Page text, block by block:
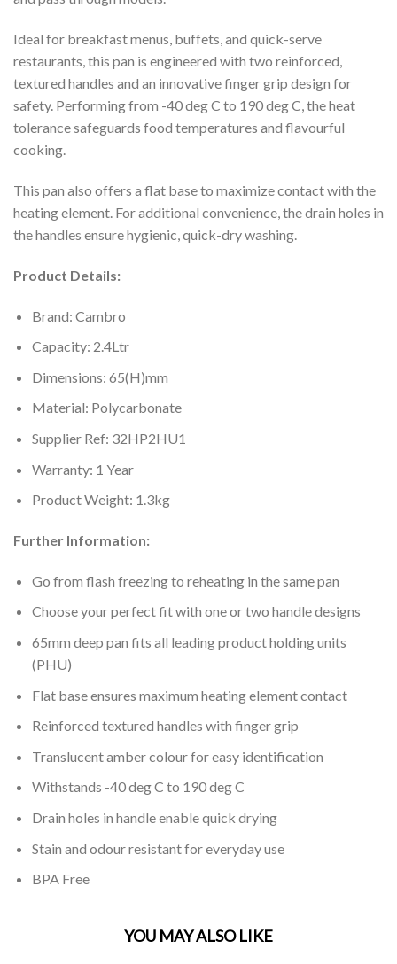
Ideal for breakfast menus, buffets, and quick-serve
restaurants, this pan is engineered with two reinforced,
textured handles and an innovative finger grip design for
safety. Performing from -40 deg C to 190 deg C, the heat
tolerance safeguards food temperatures and flavourful
cooking.
This pan also offers a flat base to maximize contact with the
heating element. For additional convenience, the drain holes in
the handles ensure hygienic, quick-dry washing.
Product Details:
Brand: Cambro
Capacity: 2.4Ltr
Dimensions: 65(H)mm
Material: Polycarbonate
Supplier Ref: 32HP2HU1
Warranty: 1 Year
Product Weight: 1.3kg
Further Information:
Go from flash freezing to reheating in the same pan
Choose your perfect fit with one or two handle designs
65mm deep pan fits all leading product holding units
(PHU)
Flat base ensures maximum heating element contact
Reinforced textured handles with finger grip
Translucent amber colour for easy identification
Withstands -40 deg C to 190 deg C
Drain holes in handle enable quick drying
Stain and odour resistant for everyday use
BPA Free